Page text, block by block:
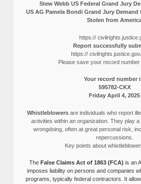
Stew Webb US Federal Grand Jury
US AG Pamela Bondi Grand Jury Demand
Stolen from
https://
Report successfully
https://
Please save your record number
Your record number
595782-CKX
Friday April 4, 2025
Whistleblowersare individuals who report
activities within an organization. They play
wrongdoing, often at great personal risk,
repercussions.
Key points about
The False Claims Act of 1863 (FCA) is an
imposes liability on persons and companies
programs, typically federal contractors. It